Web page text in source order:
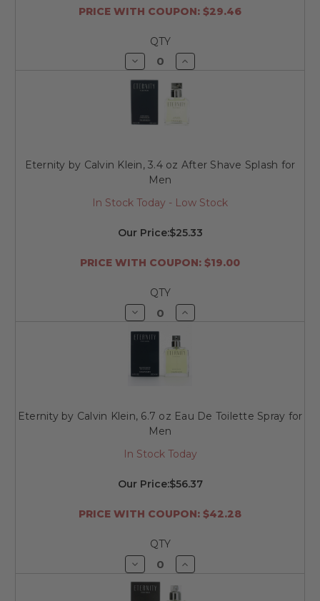
PRICE WITH COUPON: $29.46
QTY
Decrease
Quantity
of
undefined
Increase
Quantity
of
undefined
Eternity by Calvin Klein, 3.4 oz After Shave Splash for
Men
In Stock Today - Low Stock
Our Price:$25.33
PRICE WITH COUPON: $19.00
QTY
Decrease
Quantity
of
undefined
Increase
Quantity
undefined
Eternity by Calvin Klein, 6.7 oz Eau De Toilette Spray for
Men
In Stock Today
Our Price:$56.37
PRICE WITH COUPON: $42.28
QTY
Decrease
Quantity
of
undefined
Increase
Quantity
undefined